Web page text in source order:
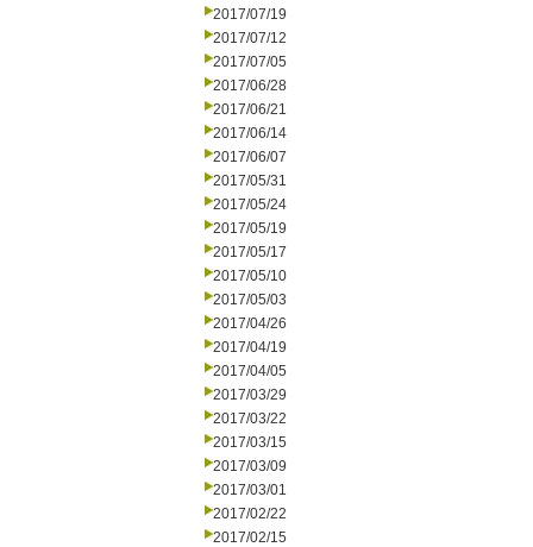
2017/07/19
2017/07/12
2017/07/05
2017/06/28
2017/06/21
2017/06/14
2017/06/07
2017/05/31
2017/05/24
2017/05/19
2017/05/17
2017/05/10
2017/05/03
2017/04/26
2017/04/19
2017/04/05
2017/03/29
2017/03/22
2017/03/15
2017/03/09
2017/03/01
2017/02/22
2017/02/15